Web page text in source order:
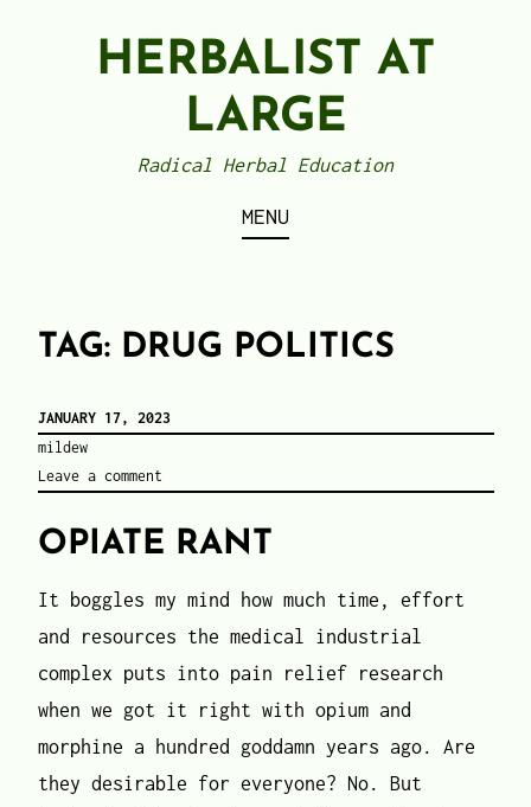
HERBALIST AT
LARGE
Radical Herbal Education
MENU
TAG: DRUG POLITICS
JANUARY 17, 2023
mildew
Leave a comment
OPIATE RANT
It boggles my mind how much time, effort
and resources the medical industrial
complex puts into pain relief research
when we got it right with opium and
morphine a hundred goddamn years ago. Are
they desirable for everyone? No. But